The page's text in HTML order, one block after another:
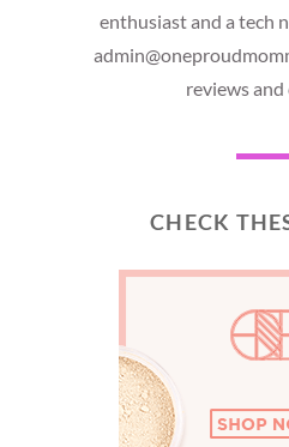
enthusiast and a tech
reviews and
CHECK